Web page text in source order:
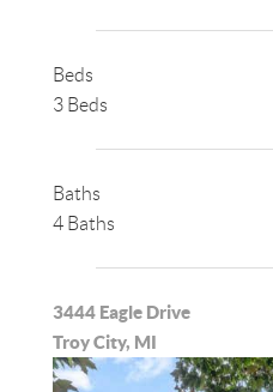
Beds
3 Beds
Baths
4 Baths
3444 Eagle Drive
Troy City, MI